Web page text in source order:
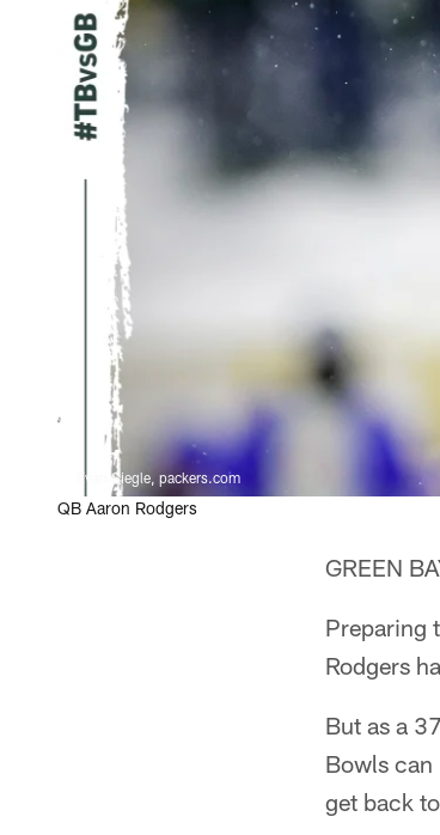
Evan Siegle, packers.com
QB Aaron Rodgers
GREEN
Preparing
Rodgers
But as a
Bowls
get back